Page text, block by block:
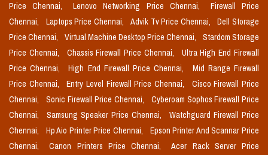
Price Chennai,
Lenovo Networking Price Chennai,
Firewall Price
Chennai,
Laptops Price Chennai, Advik Tv Price Chennai,
Dell Storage
Price Chennai,
Virtual Machine Desktop Price Chennai,
Stardom Storage
Price Chennai,
Chassis Firewall Price Chennai,
Ultra High End Firewall
Price Chennai,
High End Firewall Price Chennai,
Mid Range Firewall
Price Chennai,
Entry Level Firewall Price Chennai,
Cisco Firewall Price
Chennai,
Sonic Firewall Price Chennai,
Cyberoam Sophos Firewall Price
Chennai,
Samsung Speaker Price Chennai,
Watchguard Firewall Price
Chennai,
Hp Aio Printer Price Chennai,
Epson Printer And Scannar Price
Chennai,
Canon Printers Price Chennai,
Acer Rack Server Price